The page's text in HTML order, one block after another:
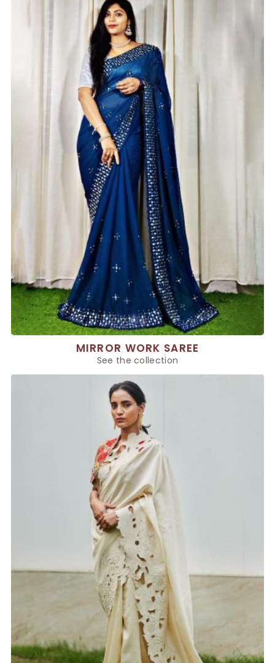
MIRROR WORK SAREE
See the collection